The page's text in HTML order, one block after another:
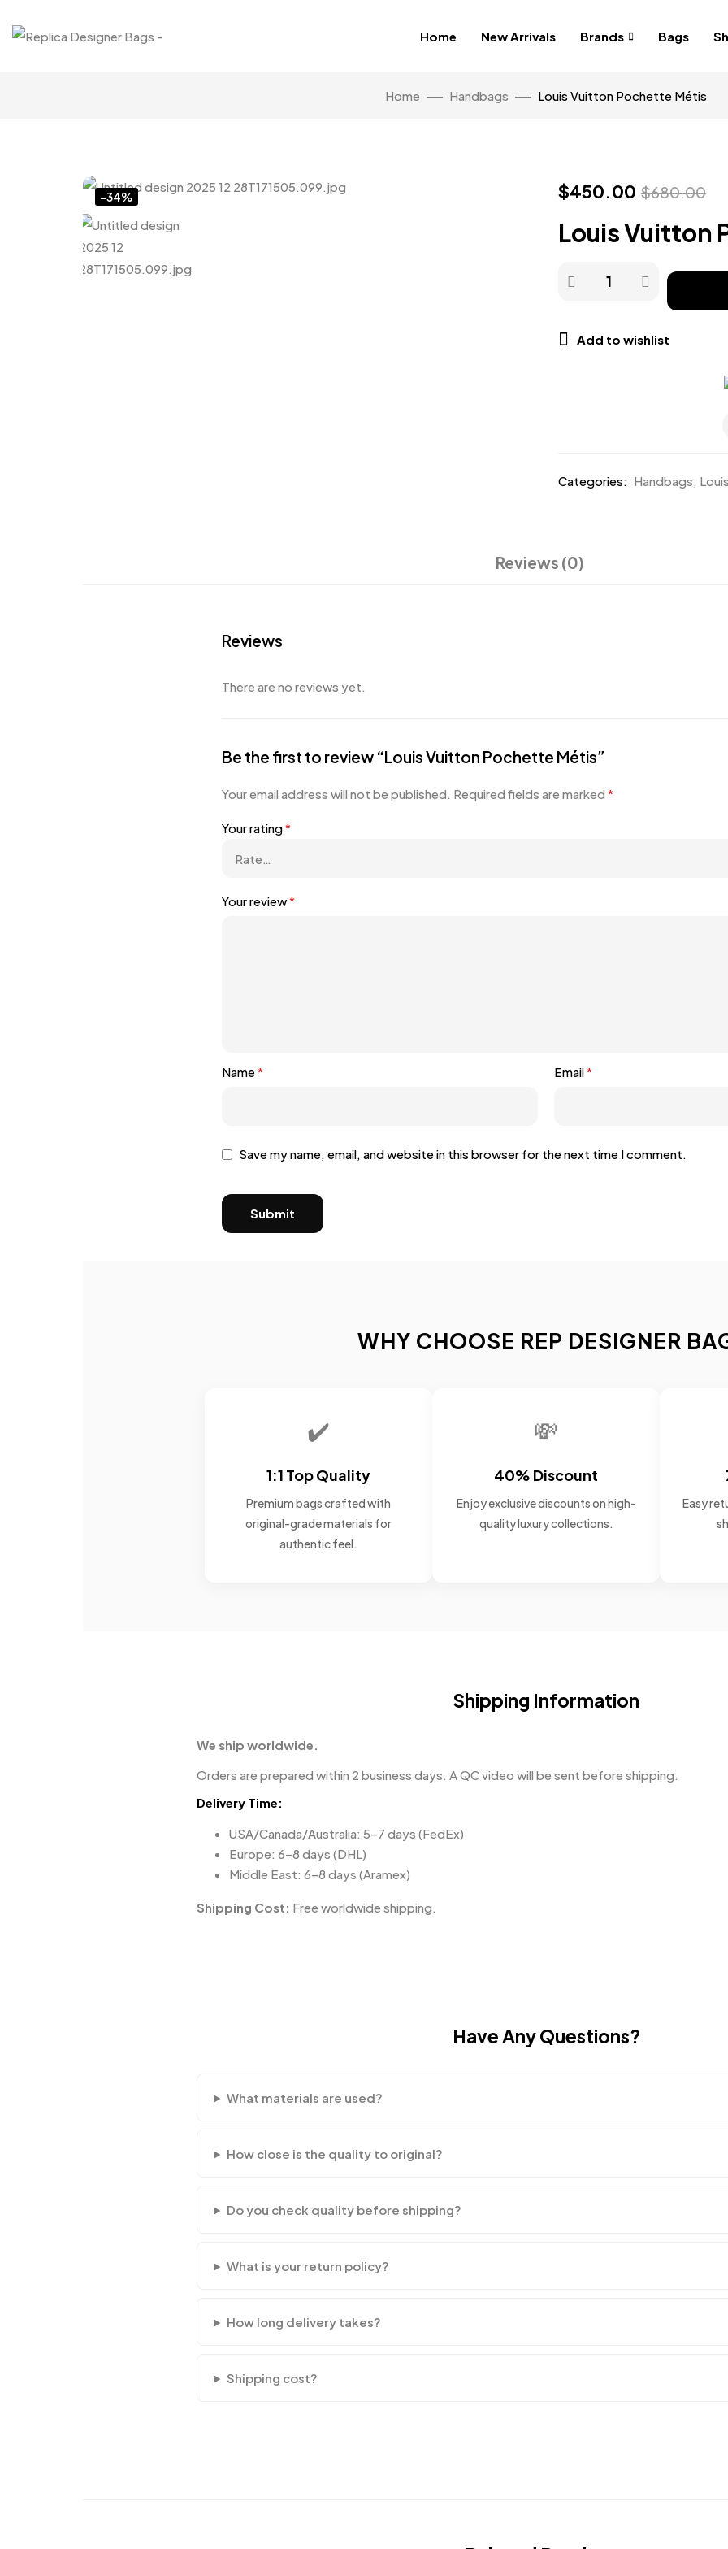
Home New Arrivals Brands Bags
Home Handbags Louis Vuitton Pochette Métis
-34% $450.00 $680.00
Louis Vuitton
Add to wishlist
Categories: Handbags,
Reviews (0)
Reviews
There are no reviews yet.
Be the first to review “Louis Vuitton Pochette Métis”
Your email address will not be published. Required fields are marked *
Your rating*
Your review*
Name* Email*
Save my name, email, and website in this browser for the next time I comment.
WHY CHOOSE REP DESIGNER
✔️
1:1 Top Quality
Premium bags crafted with
original-grade materials for
authentic feel.
💸
40% Discount
Enjoy exclusive discounts on high-
quality luxury collections.
Easy
Shipping Information
We ship worldwide.
Orders are prepared within 2 business days. A QC video will be sent before shipping.
Delivery Time:
USA/Canada/Australia: 5–7 days (FedEx)
Europe: 6–8 days (DHL)
Middle East: 6–8 days (Aramex)
Shipping Cost: Free worldwide shipping.
Have Any Questions?
What materials are used?
How close is the quality to original?
Do you check quality before shipping?
What is your return policy?
How long delivery takes?
Shipping cost?